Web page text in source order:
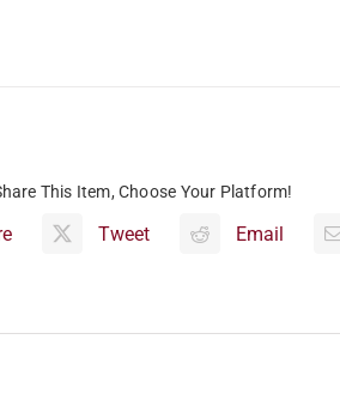
This Item, Choose Your Platform!
Tweet Email